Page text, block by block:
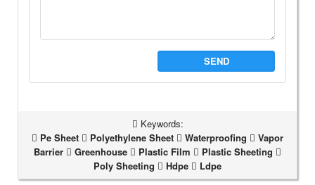
SEND
Keywords:
Pe Sheet
Polyethylene Sheet Waterproofing
Vapor
Barrier
Greenhouse Plastic Film
Plastic Sheeting
Poly Sheeting
Hdpe Ldpe